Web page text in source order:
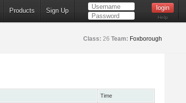
Products Sign Up
Help
Class: 26 Team: Foxborough
Time